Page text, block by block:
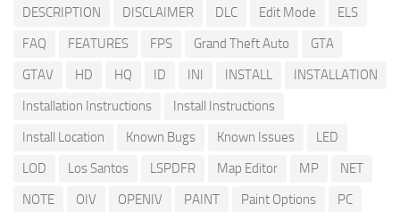
DESCRIPTION
DISCLAIMER DLC Edit Mode
ELS
FAQ
FEATURES FPS Grand Theft Auto
GTA
GTAV
HD HQ ID INI INSTALL
INSTALLATION
Installation Instructions
Install Instructions
Install Location
Known Bugs Known Issues
LED
LOD
Los Santos LSPDFR Map Editor MP
NET
NOTE
OIV OPENIV PAINT Paint Options
PC